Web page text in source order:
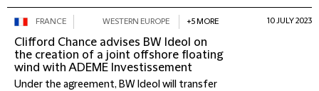
FRANCE WESTERN EUROPE +5 MORE
Clifford Chance advises BW Ideol on
the creation of a joint offshore floating
wind with ADEME Investissement
Under the agreement, BW Ideol will transfer
10 JULY 2023